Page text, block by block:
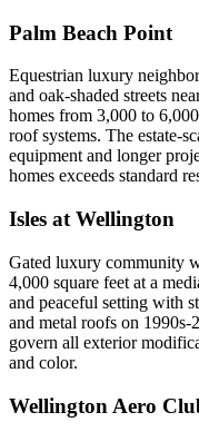
Palm Beach Point
Equestrian luxury
and oak-shaded streets
homes from 3,000 to
roof systems. The estate-
equipment and longer
homes exceeds standard
Isles at Wellington
Gated luxury community
4,000 square feet at a
and peaceful setting with
and metal roofs on
govern all exterior
and color.
Wellington Aero